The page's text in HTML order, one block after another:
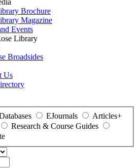
Brochure
Magazine
Events
Library
Broadsides
Us
EJournals
Articles+
Research & Course Guides